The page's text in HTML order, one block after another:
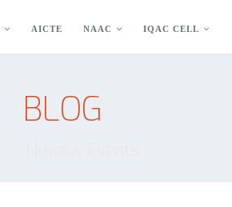
AICTE NAAC IQAC CELL
BLOG